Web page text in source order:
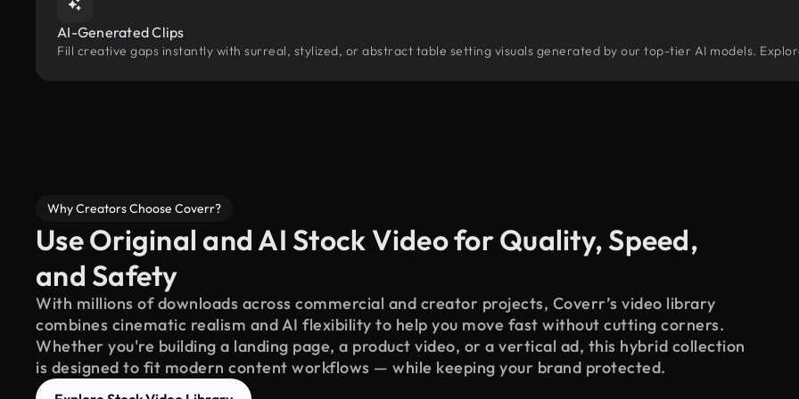
AI-Generated Clips
Fill creative gaps instantly with surreal, stylized, or abstract table setting visuals generated by our top-tier AI models.
Why Creators Choose Coverr?
Use Original and AI Stock Video for Quality, Speed,
and Safety
With millions of downloads across commercial and creator projects, Coverr’s video library
combines cinematic realism and AI flexibility to help you move fast without cutting corners.
Whether you're building a landing page, a product video, or a vertical ad, this hybrid collection
is designed to fit modern content workflows — while keeping your brand protected.